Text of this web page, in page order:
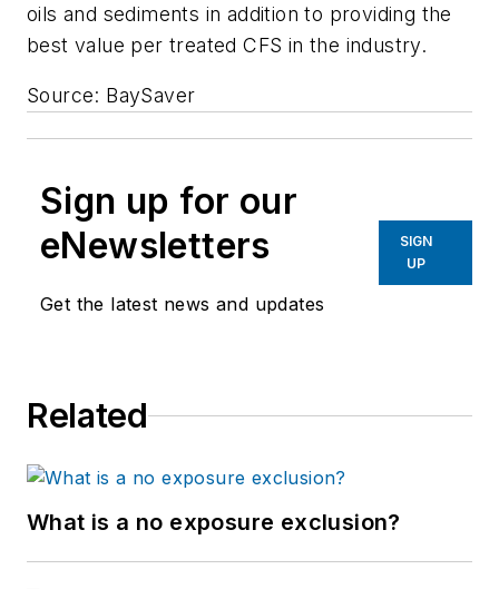
oils and sediments in addition to providing the
best value per treated CFS in the industry.
Source: BaySaver
Sign up for our
eNewsletters
Get the latest news and updates
SIGN
UP
Related
What is a no exposure exclusion?